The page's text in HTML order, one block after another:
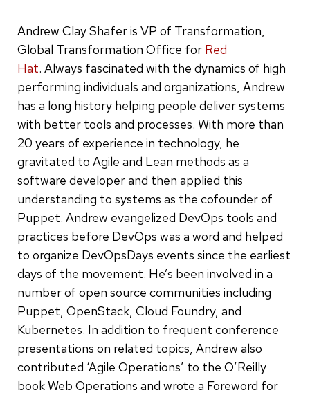
Andrew Clay Shafer is VP of Transformation,
Global Transformation Office for Red
Hat. Always fascinated with the dynamics of high
performing individuals and organizations, Andrew
has a long history helping people deliver systems
with better tools and processes. With more than
20 years of experience in technology, he
gravitated to Agile and Lean methods as a
software developer and then applied this
understanding to systems as the cofounder of
Puppet. Andrew evangelized DevOps tools and
practices before DevOps was a word and helped
to organize DevOpsDays events since the earliest
days of the movement. He’s been involved in a
number of open source communities including
Puppet, OpenStack, Cloud Foundry, and
Kubernetes. In addition to frequent conference
presentations on related topics, Andrew also
contributed ‘Agile Operations’ to the O’Reilly
book Web Operations and wrote a Foreword for